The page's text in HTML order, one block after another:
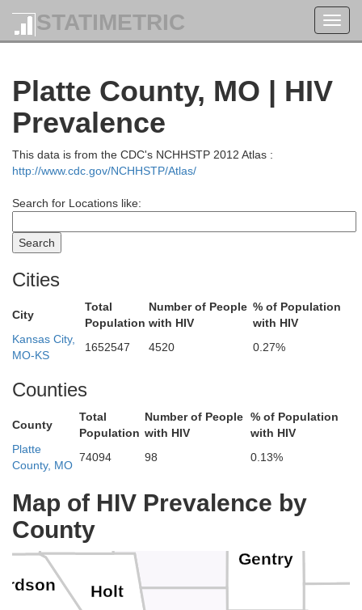
STATIMETRIC
Platte County, MO | HIV
Prevalence
This data is from the CDC's NCHHSTP 2012 Atlas :
http://www.cdc.gov/NCHHSTP/Atlas/
Search for Locations like:
Cities
City
Total
Population
Number of People
with HIV
% of Population
with HIV
Kansas City,
MO-KS
1652547 4520 0.27%
Counties
County
Total
Population
Number of People
with HIV
% of Population
with HIV
Platte
County, MO
74094 98 0.13%
Map of HIV Prevalence by
County
Worth
Holt
Gentry
Atchison
Union
Taylor Ringgold
Page
Montgomery